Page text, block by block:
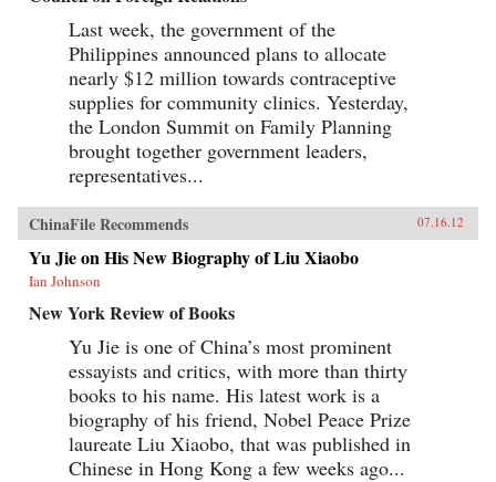
Last week, the government of the
Philippines announced plans to allocate
nearly $12 million towards contraceptive
supplies for community clinics. Yesterday,
the London Summit on Family Planning
brought together government leaders,
representatives...
ChinaFile Recommends 07.16.12
Yu Jie on His New Biography of Liu Xiaobo
Ian Johnson
New York Review of Books
Yu Jie is one of China’s most prominent
essayists and critics, with more than thirty
books to his name. His latest work is a
biography of his friend, Nobel Peace Prize
laureate Liu Xiaobo, that was published in
Chinese in Hong Kong a few weeks ago...